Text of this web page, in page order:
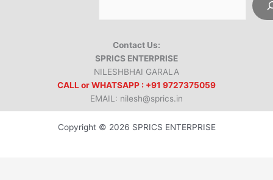
Contact Us:
SPRICS ENTERPRISE
NILESHBHAI GARALA
CALL or WHATSAPP : +91 9727375059
EMAIL: nilesh@sprics.in
Copyright © 2026 SPRICS ENTERPRISE